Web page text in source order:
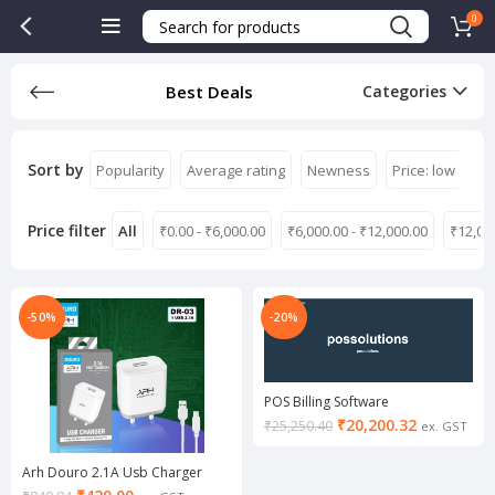
0
Best Deals Categories
Sort by Popularity Average rating Newness Price: low to
Price filter All ₹0.00- ₹6,000.00 ₹6,000.00- ₹12,000.00 ₹
-50%
Arh Douro 2.1A Usb Charger
(White/Black) (Buy 1 & Get 1)
-20%
POS Billing Software
₹25,250.40 ₹20,200.32 ex. GST